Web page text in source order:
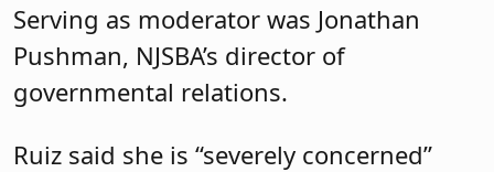
Serving as moderator was Jonathan
Pushman, NJSBA’s director of
governmental relations.
Ruiz said she is “severely concerned”